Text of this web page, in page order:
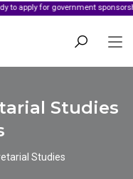
government sponsorship.
Studies
Studies